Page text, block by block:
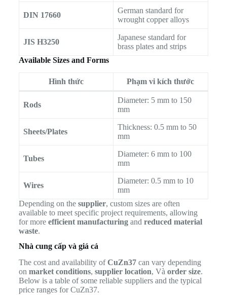
DIN 17660
German standard for
wrought copper alloys
JIS H3250
Japanese standard for
brass plates and strips
Available Sizes and Forms
Hình thức Phạm vi kích thước
Rods
Diameter: 5 mm to 150
mm
Sheets/Plates
Thickness: 0.5 mm to 50
mm
Tubes
Diameter: 6 mm to 100
mm
Wires
Diameter: 0.5 mm to 10
mm
Depending on the supplier, custom sizes are often
available to meet specific project requirements, allowing
for more efficient manufacturingand reduced material
waste.
Nhà cung cấp và giá cả
The cost and availability ofCuZn37can vary depending
on market conditions, supplier location, Và order size.
Below is a table of some reliable suppliers and the typical
price ranges for CuZn37.